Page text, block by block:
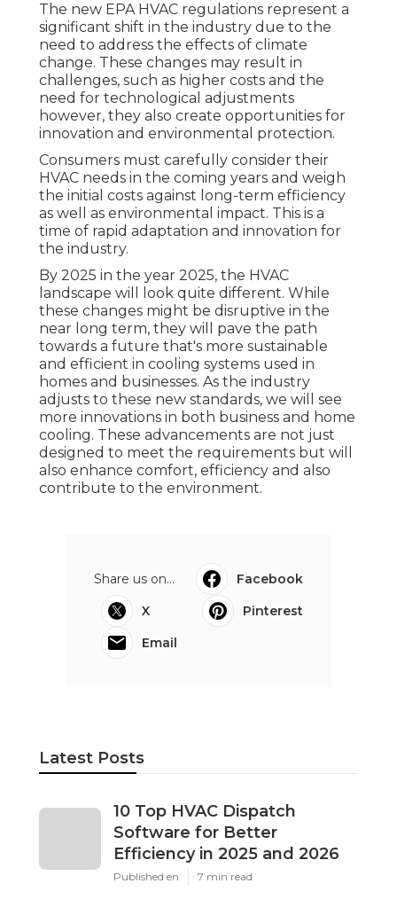
The new EPA HVAC regulations represent a
significant shift in the industry due to the
need to address the effects of climate
change. These changes may result in
challenges, such as higher costs and the
need for technological adjustments
however, they also create opportunities for
innovation and environmental protection.
Consumers must carefully consider their
HVAC needs in the coming years and weigh
the initial costs against long-term efficiency
as well as environmental impact. This is a
time of rapid adaptation and innovation for
the industry.
By 2025 in the year 2025, the HVAC
landscape will look quite different. While
these changes might be disruptive in the
near long term, they will pave the path
towards a future that's more sustainable
and efficient in cooling systems used in
homes and businesses. As the industry
adjusts to these new standards, we will see
more innovations in both business and home
cooling. These advancements are not just
designed to meet the requirements but will
also enhance comfort, efficiency and also
contribute to the environment.
Share us on...
Facebook
X
Pinterest
Email
Latest Posts
10 Top HVAC Dispatch
Software for Better
Efficiency in 2025 and 2026
Published en 7 min read